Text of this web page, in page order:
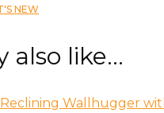
NEW
also like…